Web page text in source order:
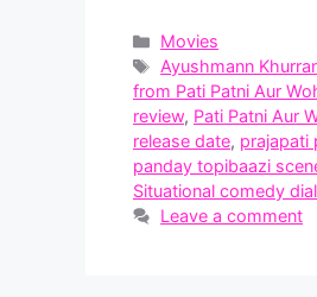
Categories
Movies
Tags
Ayushmann
from Pati Patni Aur
review, Pati Patni Aur
release date, prajapati
panday topibaazi
Situational comedy
Leave a comment